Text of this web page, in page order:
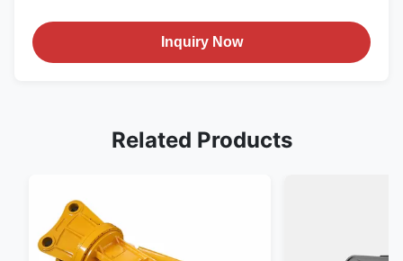
Inquiry Now
Related Products